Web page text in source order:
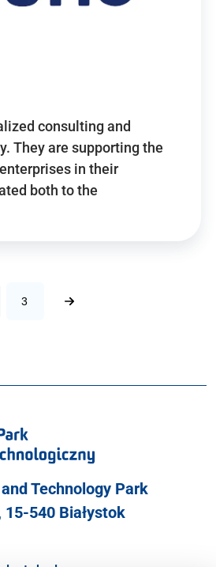
consulting and
They are supporting the
in their
both to the
3
Technology Park
540 Białystok